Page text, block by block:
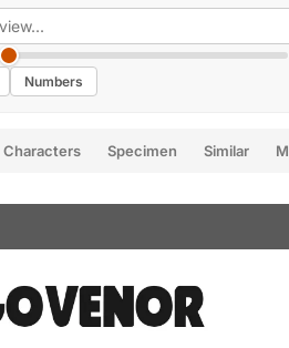
Numbers
Characters Specimen Similar